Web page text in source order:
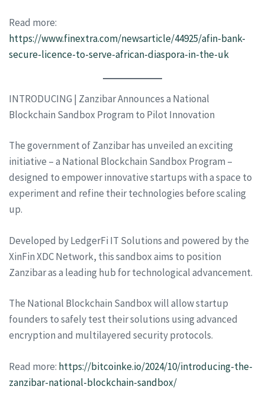
Read more:
https://www.finextra.com/newsarticle/44925/afin-bank-
secure-licence-to-serve-african-diaspora-in-the-uk
INTRODUCING | Zanzibar Announces a National
Blockchain Sandbox Program to Pilot Innovation
The government of Zanzibar has unveiled an exciting
initiative – a National Blockchain Sandbox Program –
designed to empower innovative startups with a space to
experiment and refine their technologies before scaling
up.
Developed by LedgerFi IT Solutions and powered by the
XinFin XDC Network, this sandbox aims to position
Zanzibar as a leading hub for technological advancement.
The National Blockchain Sandbox will allow startup
founders to safely test their solutions using advanced
encryption and multilayered security protocols.
Read more: https://bitcoinke.io/2024/10/introducing-the-
zanzibar-national-blockchain-sandbox/